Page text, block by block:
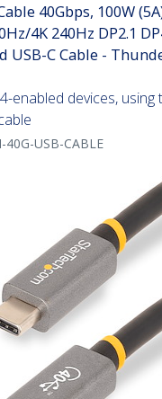
40Gbps, 100W
4K 240Hz DP2.1
USB-C Cable -
enabled devices, using
40G-USB-CABLE